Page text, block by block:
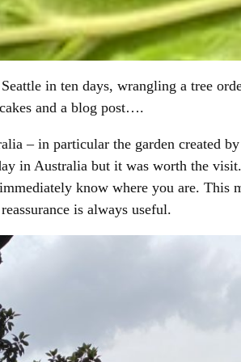
FacebookTwitterWhatsApp
Email
in ten days, wrangling a tree
and a blog post….
– in particular the garden created
in Australia but it was worth the
know where you are. This
is always useful.